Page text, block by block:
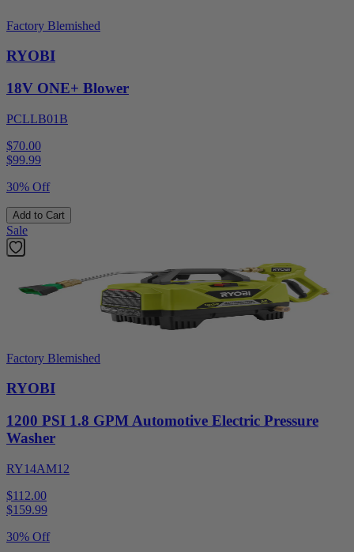
Factory Blemished
RYOBI
18V ONE+ Blower
PCLLB01B
$70.00
$99.99
30% Off
Add to Cart
Sale
Factory Blemished
RYOBI
1200 PSI 1.8 GPM Automotive Electric Pressure
Washer
RY14AM12
$112.00
$159.99
30% Off